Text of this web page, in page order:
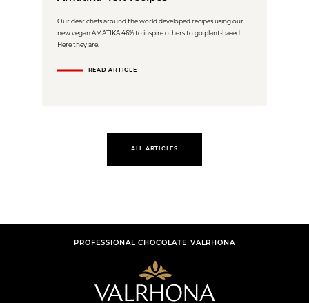
Our dear chefs around the world developed recipes using our
new vegan AMATIKA 46% to inspire others to go plant-based.
Here they are.
READ ARTICLE
ALL ARTICLES
PROFESSIONAL CHOCOLATE VALRHONA